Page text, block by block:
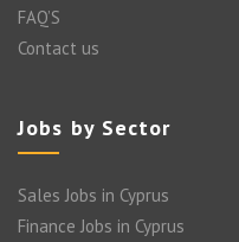
FAQ’S
Contact us
Jobs by Sector
Sales Jobs in Cyprus
Finance Jobs in Cyprus